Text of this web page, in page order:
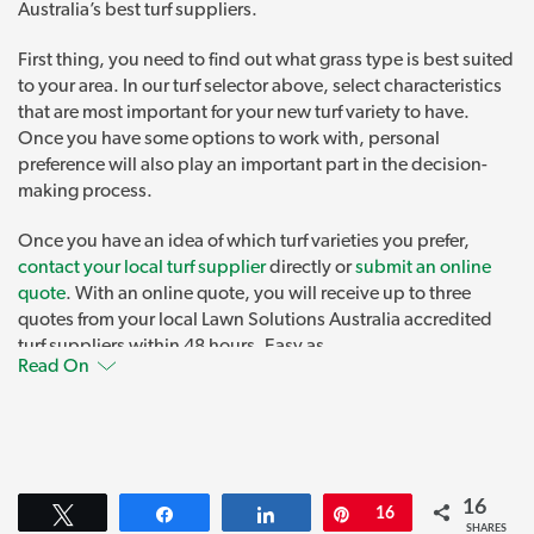
Australia’s best turf suppliers.
First thing, you need to find out what grass type is best suited
to your area. In our turf selector above, select characteristics
that are most important for your new turf variety to have.
Once you have some options to work with, personal
preference will also play an important part in the decision-
making process.
Once you have an idea of which turf varieties you prefer,
contact your local turf supplierdirectly orsubmit an online
quote. With an online quote, you will receive up to three
quotes from your local Lawn Solutions Australia accredited
turf suppliers within 48 hours. Easy as.
Read On
Pin
16 16
SHARES